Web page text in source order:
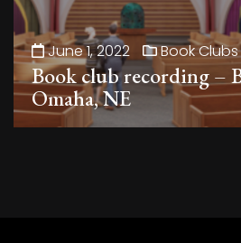
June 1, 2022 Book Clubs
Book club recording –
Omaha, NE